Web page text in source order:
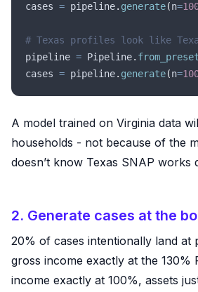
cases = pipeline. generate(n=
# Texas profiles look like
pipeline = Pipeline. from_preset
cases = pipeline. generate(n=
A model trained on Virginia data
households - not because of the
doesn’t know Texas SNAP works
2. Generate cases at the
20% of cases intentionally land at
gross income exactly at the 130%
income exactly at 100%, assets